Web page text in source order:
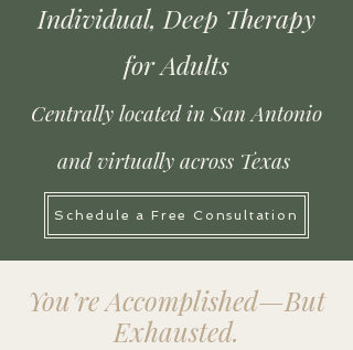
Individual, Deep Therapy
for Adults
Centrally located in San Antonio
and virtually across Texas
Schedule a Free Consultation
You’re Accomplished—But
Exhausted.